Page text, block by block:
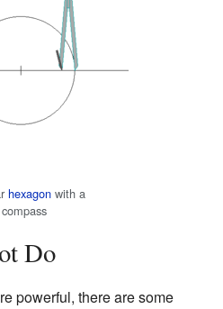
hexagon with a
Do
powerful, there are some